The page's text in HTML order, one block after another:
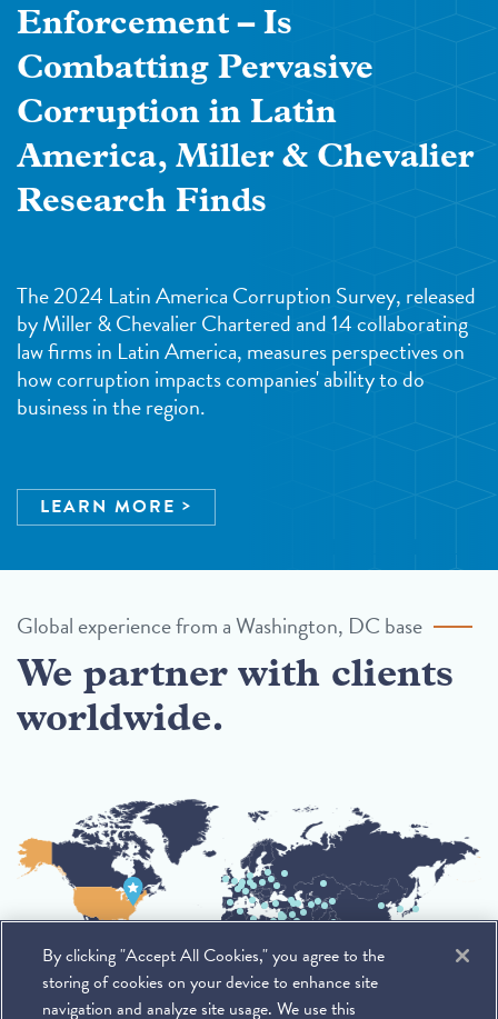
Enforcement – Is
Combatting Pervasive
Corruption in Latin
America, Miller & Chevalier
Research Finds
The 2024 Latin America Corruption Survey, released
by Miller & Chevalier Chartered and 14 collaborating
law firms in Latin America, measures perspectives on
how corruption impacts companies' ability to do
business in the region.
LEARN MORE
Global experience from a Washington, DC base
We partner with clients
worldwide.
By clicking "Accept All Cookies," you agree to the
storing of cookies on your device to enhance site
navigation and analyze site usage. We use this